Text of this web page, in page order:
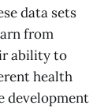
data sets
from
ability to
health
development